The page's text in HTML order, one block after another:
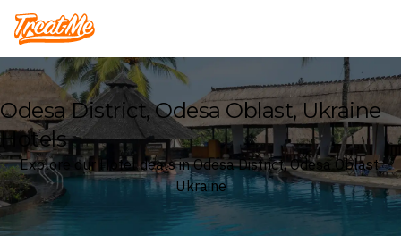
Treatme
Odesa District, Odesa Oblast, Ukraine
Hotels
Explore our Hotel deals in Odesa District, Odesa Oblast,
Ukraine